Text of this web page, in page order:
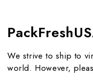
We strive to ship to
world. However,